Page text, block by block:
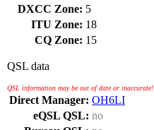
DXCC Zone: 5
ITU Zone: 18
CQ Zone: 15
QSL data
QSL information may be out of date or inaccurate!
Direct Manager: OH6LI
eQSL QSL: no